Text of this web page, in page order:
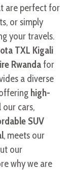
are perfect for
or simply
your travels.
TXL Kigali
Rwandafor
a diverse
high-
cars,
SUV
, meets our
our
why we are